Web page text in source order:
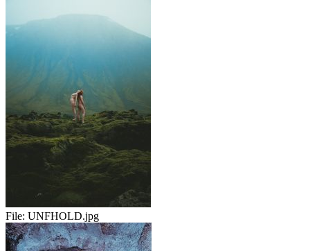
File: UNFHOLD.jpg